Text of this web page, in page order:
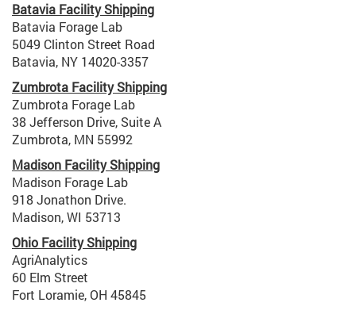
Batavia Facility Shipping
Batavia Forage Lab
5049 Clinton Street Road
Batavia, NY 14020-3357
Zumbrota Facility Shipping
Zumbrota Forage Lab
38 Jefferson Drive, Suite A
Zumbrota, MN 55992
Madison Facility Shipping
Madison Forage Lab
918 Jonathon Drive.
Madison, WI 53713
Ohio Facility Shipping
AgriAnalytics
60 Elm Street
Fort Loramie, OH 45845